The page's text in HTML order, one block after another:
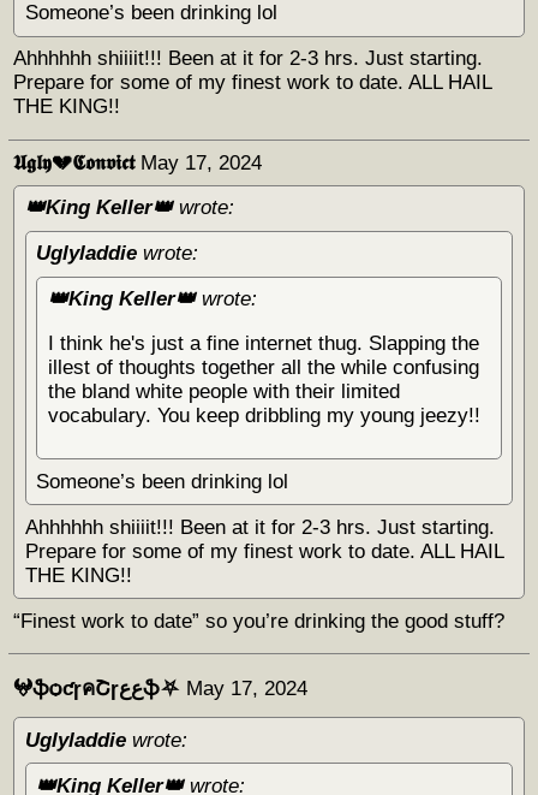
Someone’s been drinking lol
Ahhhhhh shiiiit!!! Been at it for 2-3 hrs. Just starting.
Prepare for some of my finest work to date. ALL HAIL
THE KING!!
𝖀𝖌𝖑𝖞💔𝕮𝖔𝖓𝖛𝖎𝖈𝖙 May 17, 2024
👑King Keller👑wrote:
Uglyladdie wrote:
👑King Keller👑wrote:
I think he's just a fine internet thug. Slapping the
illest of thoughts together all the while confusing
the bland white people with their limited
vocabulary. You keep dribbling my young jeezy!!
Someone’s been drinking lol
Ahhhhhh shiiiit!!! Been at it for 2-3 hrs. Just starting.
Prepare for some of my finest work to date. ALL HAIL
THE KING!!
“Finest work to date” so you’re drinking the good stuff?
𖤍ֆѻƈɼคՇɼﻉﻉֆ⛧ May 17, 2024
Uglyladdiewrote:
👑King Keller👑wrote: